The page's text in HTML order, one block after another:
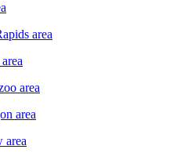
area
area
area
area